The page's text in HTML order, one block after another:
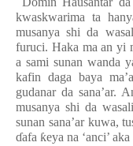
kwaskwarima ta
musanya shi da
furuci. Haka ma an yi
a sami sunan wanda
kafin daga baya
gudanar da sana’ar.
musanya shi da
sunan sana’ar kuwa,
ɗafa ƙeya na ‘anci’